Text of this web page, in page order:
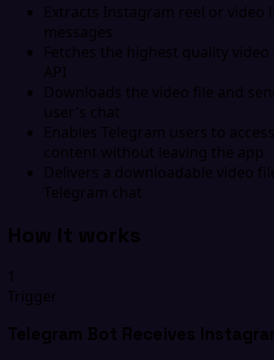
Extracts Instagram reel or video
messages
Fetches the highest quality
API
Downloads the video file and
user's chat
Enables Telegram users to
content without leaving the app
Delivers a downloadable video
Telegram chat
How it works
1
Trigger
Telegram Bot Receives